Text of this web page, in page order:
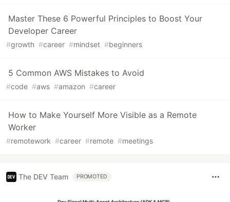
Master These 6 Powerful Principles to Boost Your
Developer Career
#growth #career #mindset #beginners
5 Common AWS Mistakes to Avoid
#code #aws #amazon #career
How to Make Yourself More Visible as a Remote
Worker
#remotework #career #remote #meetings
The DEV Team PROMOTED